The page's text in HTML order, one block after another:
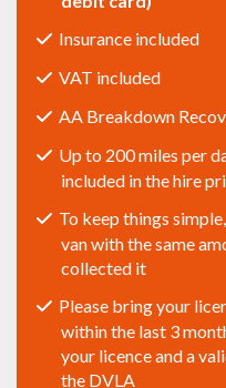
Insurance included
VAT included
AA Breakdown
Up to 200 miles per
included in the hire
To keep things
van with the same
collected it
Please bring your
within the last 3
your licence and a
the DVLA